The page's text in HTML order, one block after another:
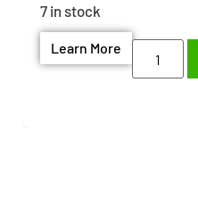
7 in stock
Learn More